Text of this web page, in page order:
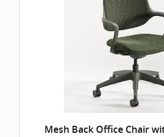
Mesh Back Office Chair